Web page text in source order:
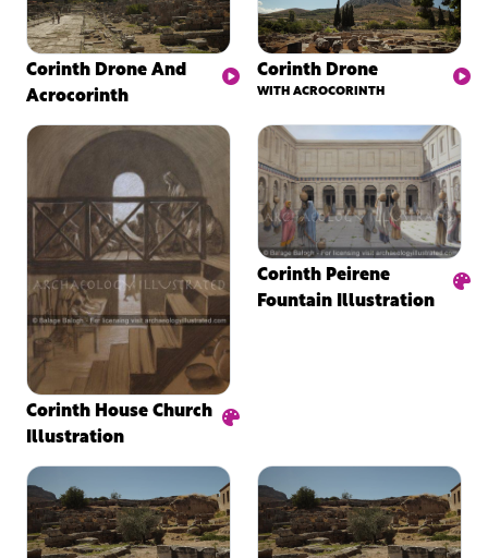
Corinth Drone And
Acrocorinth
Corinth Drone
WITH ACROCORINTH
Corinth House Church
Illustration
Corinth Peirene
Fountain Illustration